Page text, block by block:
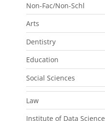
Non-Fac/Non-Schl
Arts
Dentistry
Education
Social Sciences
Law
Institute of Data Science